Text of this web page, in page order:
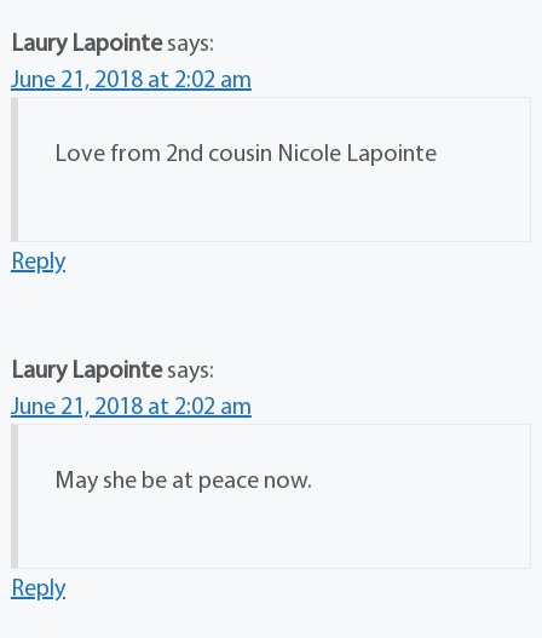
Laury Lapointe says:
June 21, 2018 at 2:02 am
Love from 2nd cousin Nicole Lapointe
Reply
Laury Lapointe says:
June 21, 2018 at 2:02 am
May she be at peace now.
Reply